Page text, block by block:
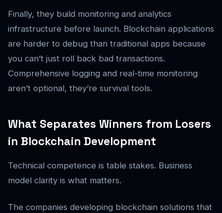
Finally, they build monitoring and analytics
infrastructure before launch. Blockchain applications
are harder to debug than traditional apps because
you can’t just roll back bad transactions.
Comprehensive logging and real-time monitoring
aren’t optional, they’re survival tools.
What Separates Winners from Losers
in Blockchain Development
Technical competence is table stakes. Business
model clarity is what matters.
The companies developing blockchain solutions that